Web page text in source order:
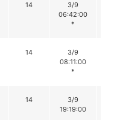
14
3/9
06:42:00
*
14
3/9
08:11:00
*
14
3/9
19:19:00